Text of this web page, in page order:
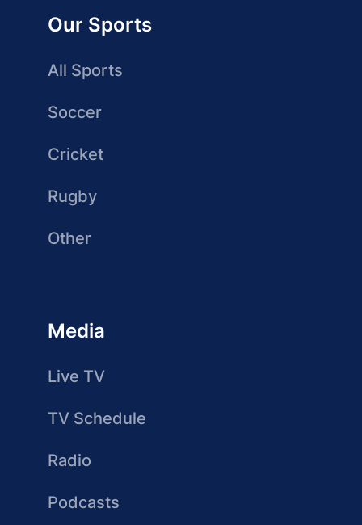
Our Sports
All Sports
Soccer
Cricket
Rugby
Other
Media
Live TV
TV Schedule
Radio
Podcasts